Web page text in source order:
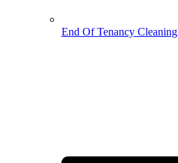
End Of Tenancy Cleaning